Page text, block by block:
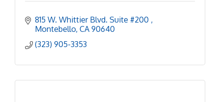
815 W. Whittier Blvd. Suite #200
Montebello CA 90640
(323) 905-3353